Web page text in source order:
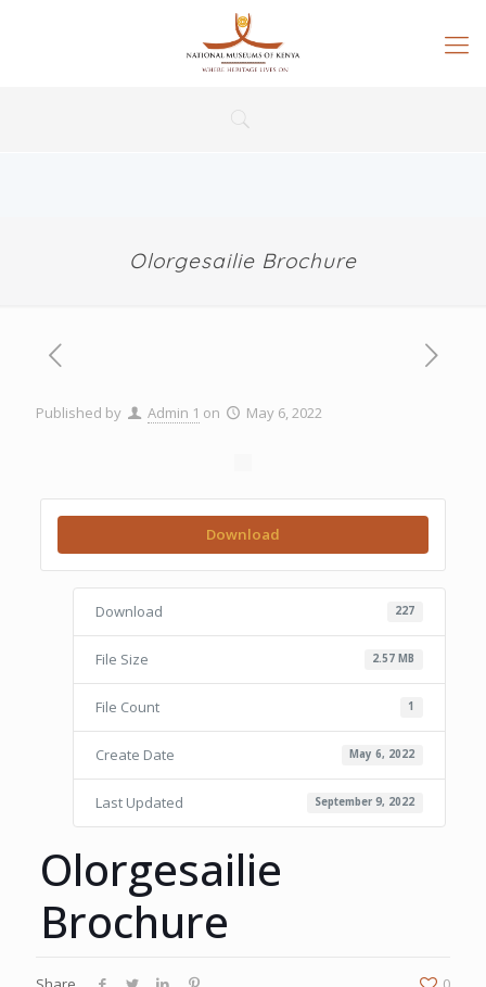
Olorgesailie Brochure
Published by Admin 1 on May 6, 2022
Download
Download 227
File Size 2.57 MB
File Count 1
Create Date May 6, 2022
Last Updated September 9, 2022
Olorgesailie
Brochure